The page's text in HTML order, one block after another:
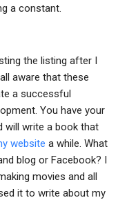
a constant.
the listing after I
aware that these
a successful
You have your
will write a book that
website a while. What
blog or Facebook? I
movies and all
it to write about my